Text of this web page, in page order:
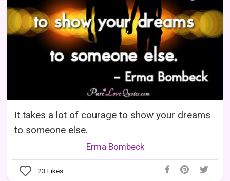
It takes a lot of courage to show your dreams
to someone else.
Erma Bombeck
23 Likes